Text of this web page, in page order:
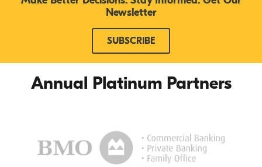
Newsletter
SUBSCRIBE
Annual Platinum Partners